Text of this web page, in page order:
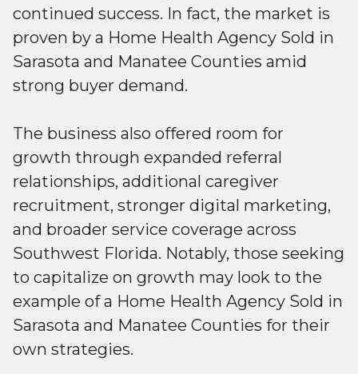
continued success. In fact, the market is
proven by a Home Health Agency Sold in
Sarasota and Manatee Counties amid
strong buyer demand.
The business also offered room for
growth through expanded referral
relationships, additional caregiver
recruitment, stronger digital marketing,
and broader service coverage across
Southwest Florida. Notably, those seeking
to capitalize on growth may look to the
example of a Home Health Agency Sold in
Sarasota and Manatee Counties for their
own strategies.